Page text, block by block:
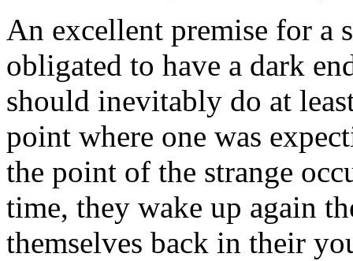
An excellent premise for a
obligated to have a dark
should inevitably do at
point where one was
the point of the strange
time, they wake up again
themselves back in their